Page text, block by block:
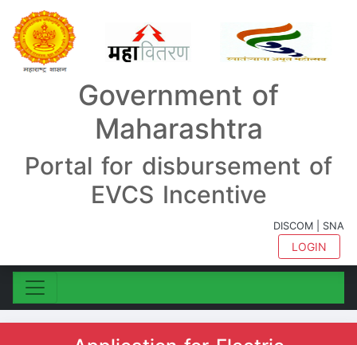
Government of
Maharashtra
Portal for disbursement of
EVCS Incentive
DISCOM | SNA
LOGIN